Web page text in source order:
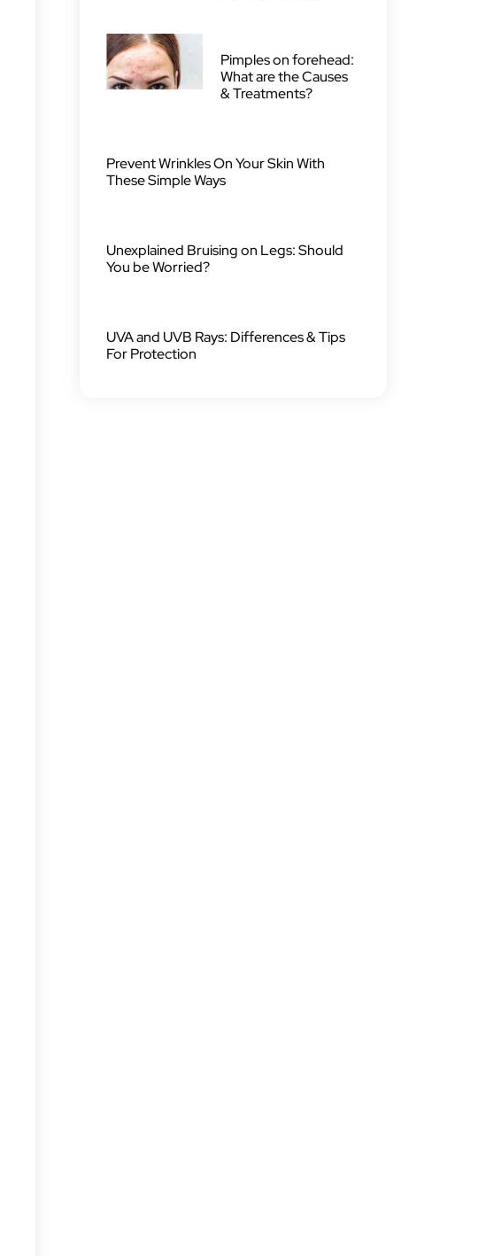
Pimples on forehead:
What are the Causes
& Treatments?
Prevent Wrinkles On Your Skin With
These Simple Ways
Unexplained Bruising on Legs: Should
You be Worried?
UVA and UVB Rays: Differences & Tips
For Protection